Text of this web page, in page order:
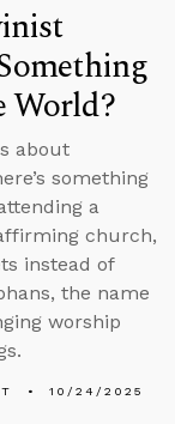
World?
about
something
a
church,
instead of
the name
worship
10/24/2025